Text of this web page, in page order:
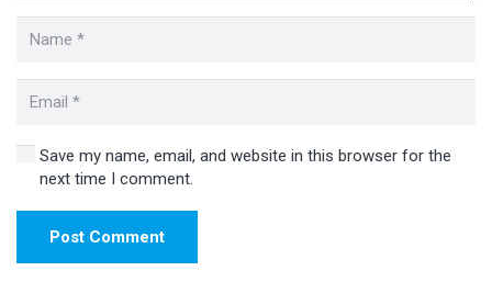
Save my name, email, and website in this browser for the
next time I comment.
Post Comment